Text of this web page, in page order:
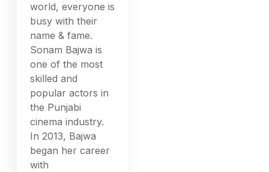
world, everyone is
busy with their
name & fame.
Sonam Bajwa is
one of the most
skilled and
popular actors in
the Punjabi
cinema industry.
In 2013, Bajwa
began her career
with